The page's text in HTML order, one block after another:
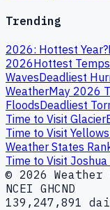
Trending
2026: Hottest Year?
2026Hottest
WavesDeadliest
WeatherMay 2026
FloodsDeadliest
Time to Visit Glacier
Time to Visit
Weather States
Time to Visit Joshua
© 2026 Weather
NCEI GHCND
139,247,891